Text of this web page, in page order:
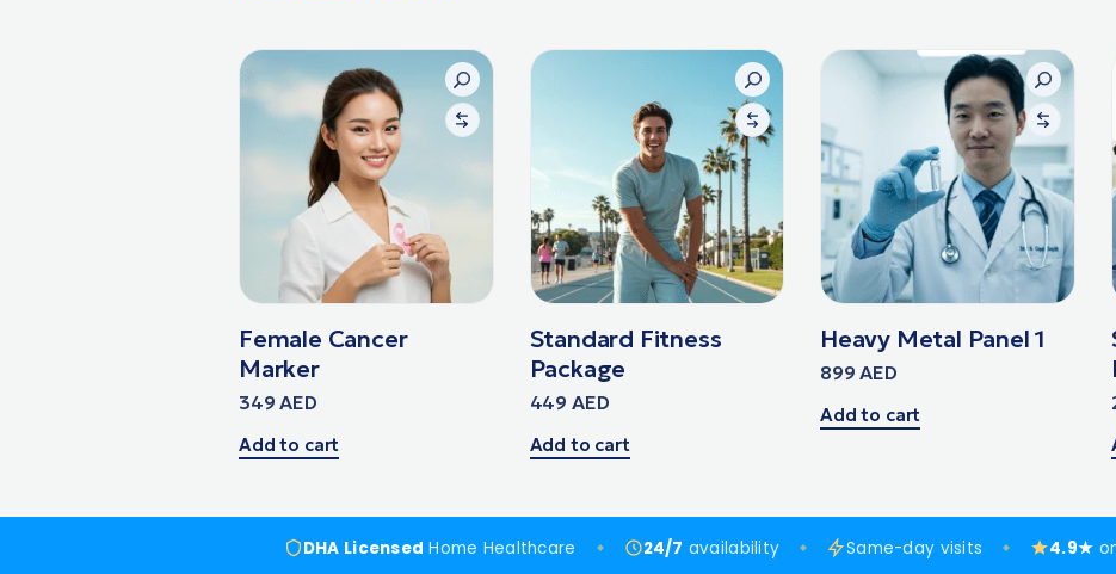
Female Cancer
Marker
349AED
Add to cart
Standard Fitness
Package
449 AED
Add to cart
Heavy Metal Panel 1
899AED
Add to cart
DHA Licensed Home Healthcare 24/7 availability Same-day visits 4.9★